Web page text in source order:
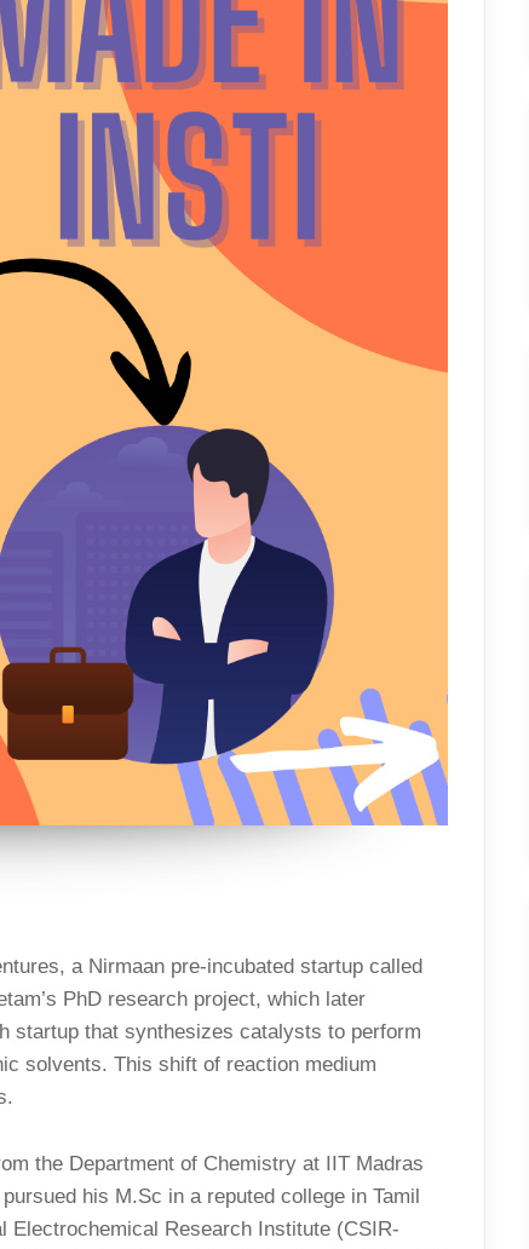
a Nirmaan pre-incubated startup called
PhD research project, which later
startup that synthesizes catalysts to perform
solvents. This shift of reaction medium
the Department of Chemistry at IIT Madras
his M.Sc in a reputed college in Tamil
Electrochemical Research Institute (CSIR-